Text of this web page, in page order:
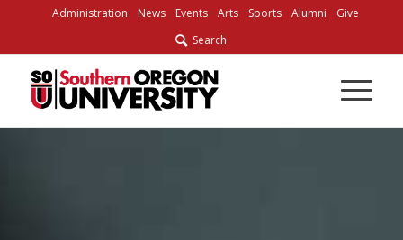
Content
Administration News Events Arts Sports Alumni
Give
Search